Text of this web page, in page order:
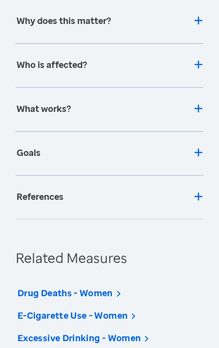
Why does this matter?
Who is affected?
What works?
Goals
References
Related Measures
Drug Deaths - Women
E-Cigarette Use - Women
Excessive Drinking - Women